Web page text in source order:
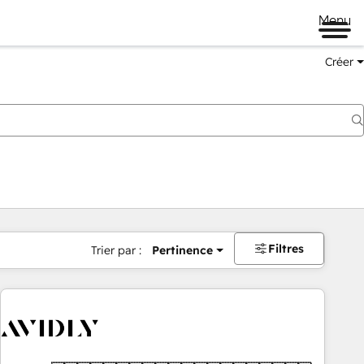
Menu
Créer
Trier par : Pertinence Filtres